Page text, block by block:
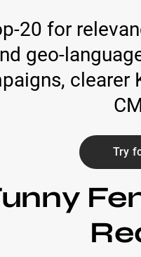
20 for
geo-
clearer
Try